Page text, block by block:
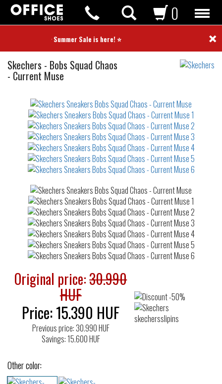
⭐ Summer Sale is here! ⭐ ×
0
Skechers Sneakers
- Bobs Squad Chaos
- Current Muse
waterproof
waterrepellent
Original price:30.990
HUF
Price:15.390 HUF
Previous price: 30.990 HUF
Savings: 15.600 HUF
Other color: